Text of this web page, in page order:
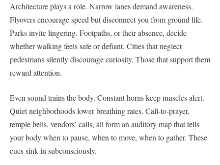
Architecture plays a role. Narrow lanes demand awareness.
Flyovers encourage speed but disconnect you from ground life.
Parks invite lingering. Footpaths, or their absence, decide
whether walking feels safe or defiant. Cities that neglect
pedestrians silently discourage curiosity. Those that support them
reward attention.
Even sound trains the body. Constant horns keep muscles alert.
Quiet neighborhoods lower breathing rates. Call-to-prayer,
temple bells, vendors’ calls, all form an auditory map that tells
your body when to pause, when to move, when to gather. These
cues sink in subconsciously.